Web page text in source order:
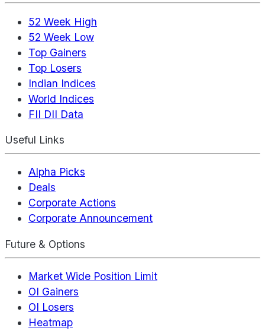
52 Week High
52 Week Low
Top Gainers
Top Losers
Indian Indices
World Indices
FII DII Data
Useful Links
Alpha Picks
Deals
Corporate Actions
Corporate Announcement
Future & Options
Market Wide Position Limit
OI Gainers
OI Losers
Heatmap